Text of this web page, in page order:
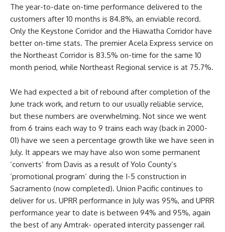
The year-to-date on-time performance delivered to the
customers after 10 months is 84.8%, an enviable record.
Only the Keystone Corridor and the Hiawatha Corridor have
better on-time stats. The premier Acela Express service on
the Northeast Corridor is 83.5% on-time for the same 10
month period, while Northeast Regional service is at 75.7%.
We had expected a bit of rebound after completion of the
June track work, and return to our usually reliable service,
but these numbers are overwhelming. Not since we went
from 6 trains each way to 9 trains each way (back in 2000-
01) have we seen a percentage growth like we have seen in
July. It appears we may have also won some permanent
‘converts’ from Davis as a result of Yolo County’s
‘promotional program’ during the I-5 construction in
Sacramento (now completed). Union Pacific continues to
deliver for us. UPRR performance in July was 95%, and UPRR
performance year to date is between 94% and 95%, again
the best of any Amtrak- operated intercity passenger rail